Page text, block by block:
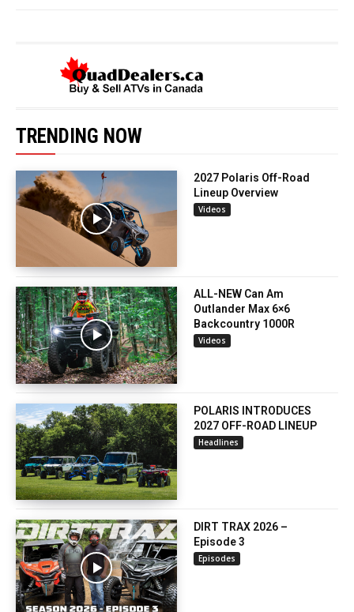
TRENDING NOW
2027 Polaris Off-Road
Lineup Overview
Videos
ALL-NEW Can Am
Outlander Max 6×6
Backcountry 1000R
Videos
POLARIS INTRODUCES
2027 OFF-ROAD LINEUP
Headlines
DIRT TRAX 2026 –
Episode 3
Episodes